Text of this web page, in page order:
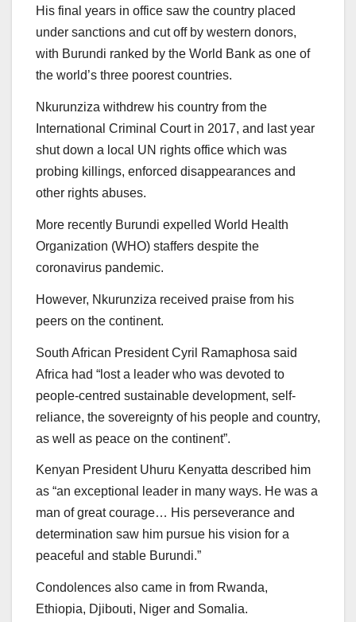
His final years in office saw the country placed
under sanctions and cut off by western donors,
with Burundi ranked by the World Bank as one of
the world’s three poorest countries.
Nkurunziza withdrew his country from the
International Criminal Court in 2017, and last year
shut down a local UN rights office which was
probing killings, enforced disappearances and
other rights abuses.
More recently Burundi expelled World Health
Organization (WHO) staffers despite the
coronavirus pandemic.
However, Nkurunziza received praise from his
peers on the continent.
South African President Cyril Ramaphosa said
Africa had “lost a leader who was devoted to
people-centred sustainable development, self-
reliance, the sovereignty of his people and country,
as well as peace on the continent”.
Kenyan President Uhuru Kenyatta described him
as “an exceptional leader in many ways. He was a
man of great courage… His perseverance and
determination saw him pursue his vision for a
peaceful and stable Burundi.”
Condolences also came in from Rwanda,
Ethiopia, Djibouti, Niger and Somalia.